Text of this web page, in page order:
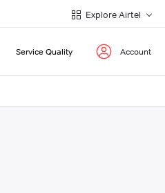
Explore Airtel
Service Quality Account